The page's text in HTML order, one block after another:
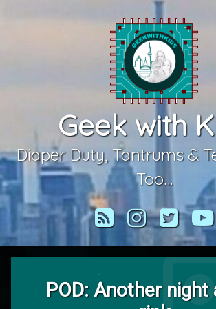
Geek with
Diaper Duty, Tantrums &
Too…
RSS Instagram
Twitter
POD: Another night